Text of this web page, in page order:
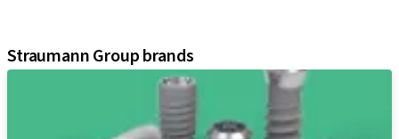
Straumann Group brands